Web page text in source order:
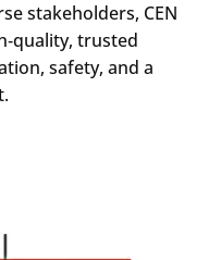
stakeholders, CEN
trusted
safety, and a